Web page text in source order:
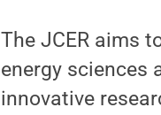
The JCER aims
energy sciences
innovative